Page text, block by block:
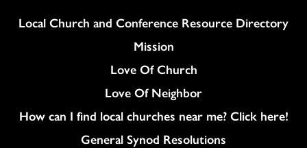
Column
Local Church and Conference Resource Directory
Mission
Love Of Church
Love Of Neighbor
How can I find local churches near me? Click here!
General Synod Resolutions